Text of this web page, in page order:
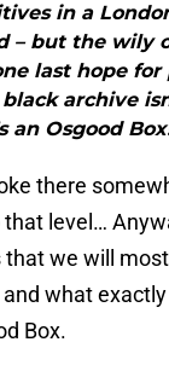
in a
– but the wily
last hope for
archive
an Osgood
there
level…
we will
what
Box.